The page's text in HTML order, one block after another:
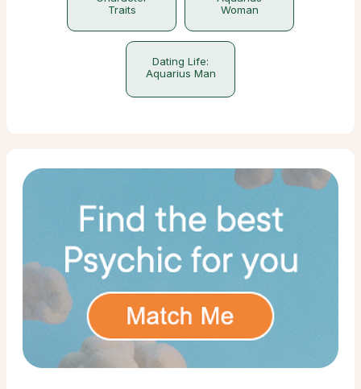
Traits
Woman
Dating Life:
Aquarius Man